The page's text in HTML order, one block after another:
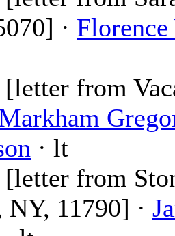
·
[letter from
· lt
[letter from
11790] ·